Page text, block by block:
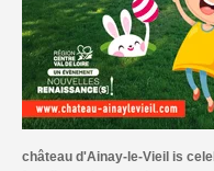
château d'Ainay-le-Vieil is